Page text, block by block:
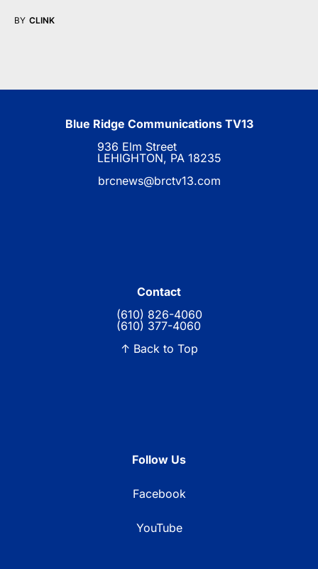
BY CLINK
Blue Ridge Communications TV13
936 Elm Street
LEHIGHTON, PA 18235
brcnews@brctv13.com
Contact
(610) 826-4060
(610) 377-4060
↑ Back to Top
Follow Us
Facebook
YouTube